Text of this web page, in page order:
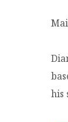
his